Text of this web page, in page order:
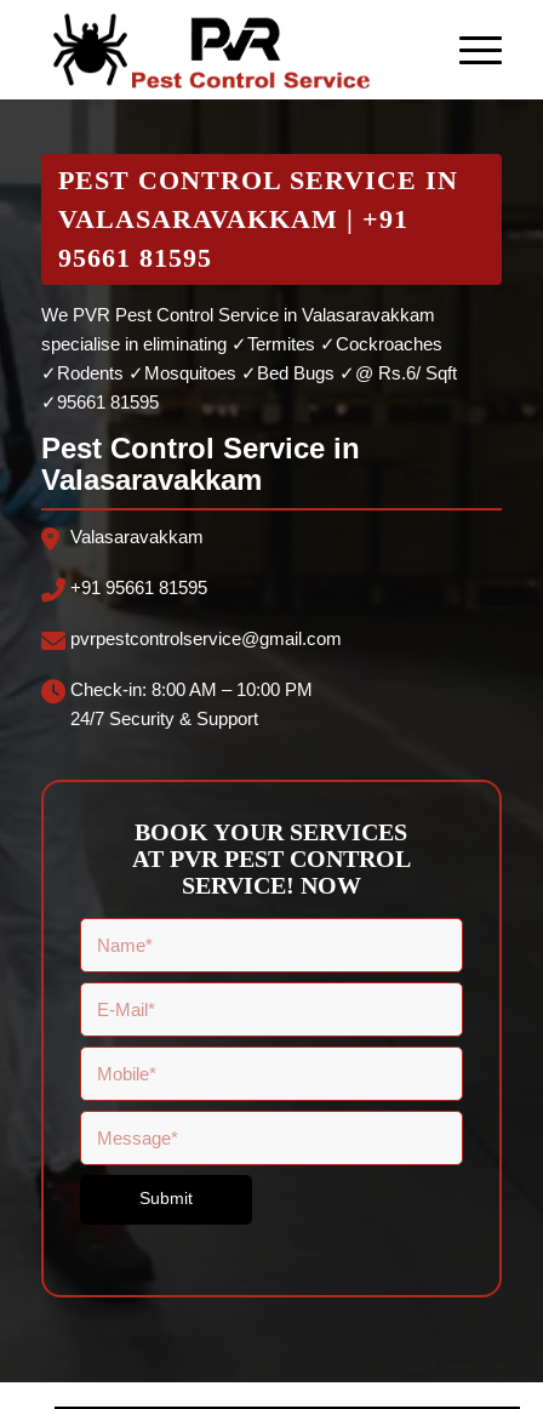
PEST CONTROL SERVICE IN
VALASARAVAKKAM | +91
95661 81595
We PVR Pest Control Service in Valasaravakkam
specialise in eliminating ✓Termites ✓Cockroaches
✓Rodents ✓Mosquitoes ✓Bed Bugs ✓@ Rs.6/ Sqft
✓95661 81595
Pest Control Service in
Valasaravakkam
Valasaravakkam
+91 95661 81595
pvrpestcontrolservice@gmail.com
Check-in: 8:00 AM – 10:00 PM
24/7 Security & Support
BOOK YOUR SERVICES
AT PVR PEST CONTROL
SERVICE! NOW